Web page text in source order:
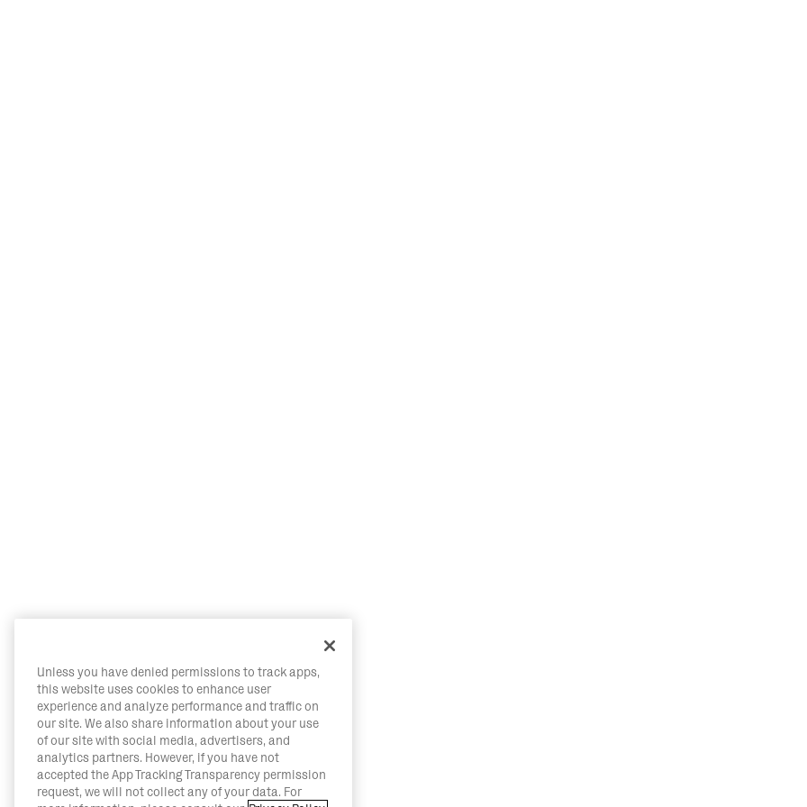
Unless you have denied permissions to track apps,
this website uses cookies to enhance user
experience and analyze performance and traffic on
our site. We also share information about your use
of our site with social media, advertisers, and
analytics partners. However, if you have not
accepted the App Tracking Transparency permission
request, we will not collect any of your data. For